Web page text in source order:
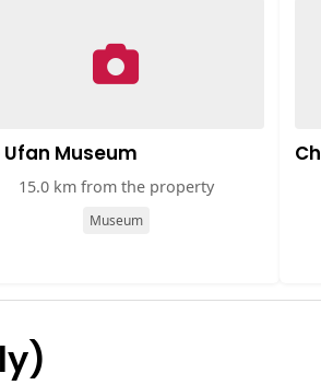
Ufan Museum
15.0 km from the property
Museum